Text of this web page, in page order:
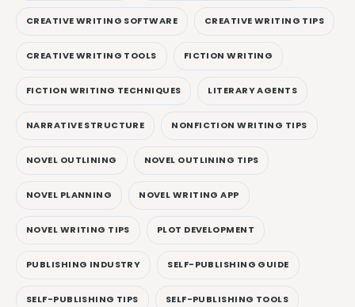
CREATIVE WRITING SOFTWARE CREATIVE WRITING TIPS
CREATIVE WRITING TOOLS FICTION WRITING
FICTION WRITING TECHNIQUES LITERARY AGENTS
NARRATIVE STRUCTURE NONFICTION WRITING TIPS
NOVEL OUTLINING NOVEL OUTLINING TIPS
NOVEL PLANNING NOVEL WRITING APP
NOVEL WRITING TIPS PLOT DEVELOPMENT
PUBLISHING INDUSTRY SELF-PUBLISHING GUIDE
SELF-PUBLISHING TIPS SELF-PUBLISHING TOOLS